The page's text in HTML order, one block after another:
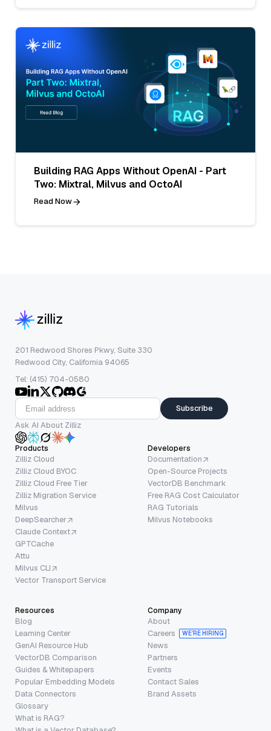
Building RAG Apps Without OpenAI - Part
Two: Mixtral, Milvus and OctoAI
Read Now
201 Redwood Shores Pkwy, Suite 330
Redwood City, California 94065
Tel: (415) 704-0580
Subscribe
Ask AI About Zilliz
Products
Zilliz Cloud
Zilliz Cloud BYOC
Zilliz Cloud Free Tier
Zilliz Migration Service
Milvus
DeepSearcher
Claude Context
GPTCache
Attu
Milvus CLI
Vector Transport Service
Developers
Documentation
Open-Source Projects
VectorDB Benchmark
Free RAG Cost Calculator
RAG Tutorials
Milvus Notebooks
Resources
Blog
Learning Center
GenAI Resource Hub
VectorDB Comparison
Guides & Whitepapers
Popular Embedding Models
Data Connectors
Glossary
What is RAG?
Company
About
Careers
WE’RE HIRING
News
Partners
Events
Contact Sales
Brand Assets